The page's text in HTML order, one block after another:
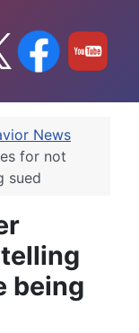
News
for not
sued
being